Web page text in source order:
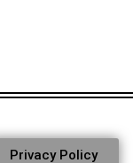
Privacy Policy